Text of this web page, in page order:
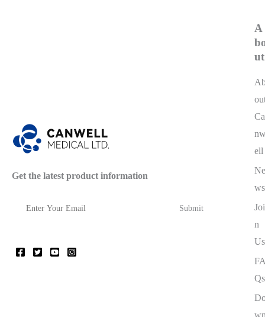
Get the latest product information
A
ut
Ca
ell
Ne
ws
Joi
n
Us
Qs